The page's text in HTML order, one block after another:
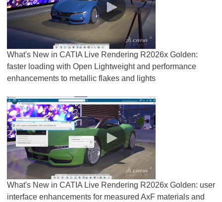
What's New in CATIA Live Rendering R2026x Golden:
faster loading with Open Lightweight and performance
enhancements to metallic flakes and lights
What's New in CATIA Live Rendering R2026x Golden: user
interface enhancements for measured AxF materials and